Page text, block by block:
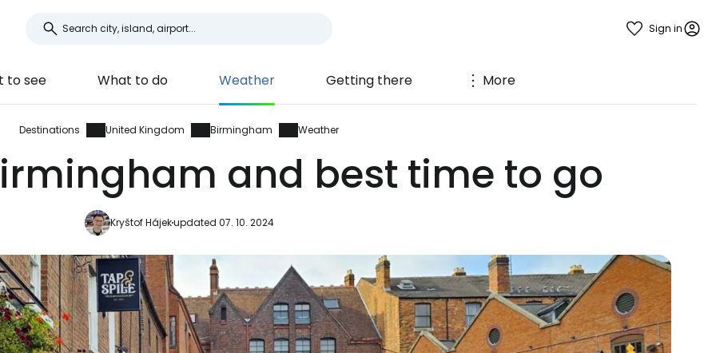
Sign in
to see What to do Weather Getting there More
Destinations United Kingdom Birmingham Weather
and best time to go
Kryštof Hájekupdated 07. 10. 2024